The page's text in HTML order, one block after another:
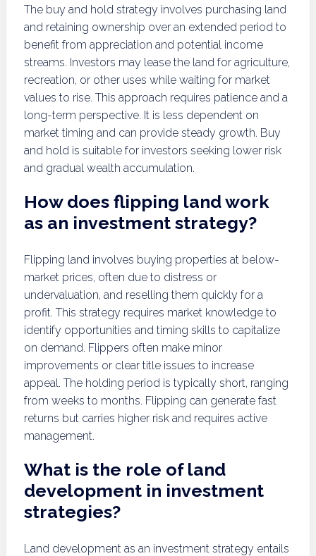
The buy and hold strategy involves purchasing land
and retaining ownership over an extended period to
benefit from appreciation and potential income
streams. Investors may lease the land for agriculture,
recreation, or other uses while waiting for market
values to rise. This approach requires patience and a
long-term perspective. It is less dependent on
market timing and can provide steady growth. Buy
and hold is suitable for investors seeking lower risk
and gradual wealth accumulation.
How does flipping land work
as an investment strategy?
Flipping land involves buying properties at below-
market prices, often due to distress or
undervaluation, and reselling them quickly for a
profit. This strategy requires market knowledge to
identify opportunities and timing skills to capitalize
on demand. Flippers often make minor
improvements or clear title issues to increase
appeal. The holding period is typically short, ranging
from weeks to months. Flipping can generate fast
returns but carries higher risk and requires active
management.
What is the role of land
development in investment
strategies?
Land development as an investment strategy entails